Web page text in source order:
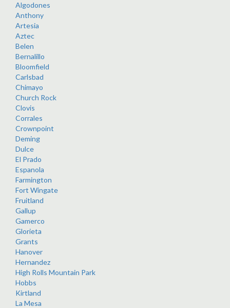
Algodones
Anthony
Artesia
Aztec
Belen
Bernalillo
Bloomfield
Carlsbad
Chimayo
Church Rock
Clovis
Corrales
Crownpoint
Deming
Dulce
El Prado
Espanola
Farmington
Fort Wingate
Fruitland
Gallup
Gamerco
Glorieta
Grants
Hanover
Hernandez
High Rolls Mountain Park
Hobbs
Kirtland
La Mesa